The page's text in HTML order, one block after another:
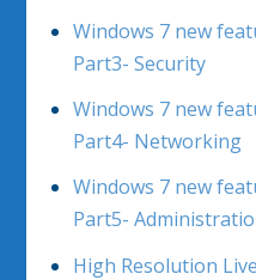
Windows 7 new
Part3- Security
Windows 7 new
Part4- Networking
Windows 7 new
Part5-
High Resolution